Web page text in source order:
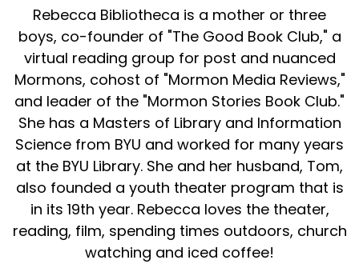
Rebecca Bibliotheca is a mother or three
boys, co-founder of "The Good Book Club," a
virtual reading group for post and nuanced
Mormons, cohost of "Mormon Media Reviews,"
and leader of the "Mormon Stories Book Club."
She has a Masters of Library and Information
Science from BYU and worked for many years
at the BYU Library. She and her husband, Tom,
also founded a youth theater program that is
in its 19th year. Rebecca loves the theater,
reading, film, spending times outdoors, church
watching and iced coffee!